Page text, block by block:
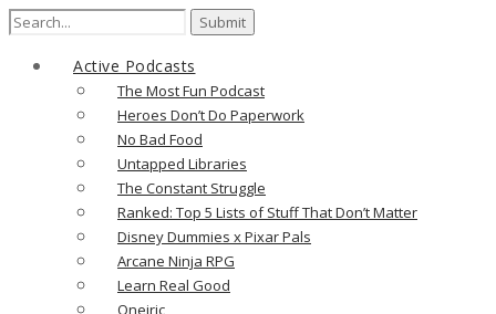
Search
Active Podcasts
The Most Fun Podcast
Heroes Don’t Do Paperwork
No Bad Food
Untapped Libraries
The Constant Struggle
Ranked: Top 5 Lists of Stuff That Don’t Matter
Disney Dummies x Pixar Pals
Arcane Ninja RPG
Learn Real Good
Oneiric